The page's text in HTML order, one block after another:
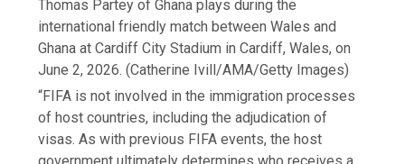
Thomas Partey of Ghana plays during the
international friendly match between Wales and
Ghana at Cardiff City Stadium in Cardiff, Wales, on
June 2, 2026. (Catherine Ivill/AMA/Getty Images)
“FIFA is not involved in the immigration processes
of host countries, including the adjudication of
visas. As with previous FIFA events, the host
government ultimately determines who receives a